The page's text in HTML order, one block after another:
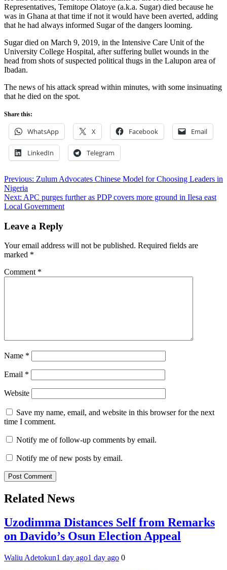
Representatives, Temitope Olatoye (a.k.a. Sugar) died because he
was in Ghana at that time if not it would have been averted, adding
that he had always informed Sugar of the dangers looming.
Sugar died on March 9, 2019, in the Intensive Care Unit of the
University College Hospital, after suffering bullet wounds in the
head from shots of suspected political thugs in the Lalupon area of
Ibadan.
The news of his attack spread within minutes, with some insinuating
that he died on the spot.
Share this:
WhatsApp X Facebook Email
LinkedIn Telegram
Post
navigation
Previous: Zulum Advocates Chinese Model for Choosing Leaders in
Nigeria
Next: APC purges further as PDP covers more ground in Ilesa east
Local Government
Leave a Reply
Your email address will not be published. Required fields are
marked *
Comment *
Name *
Email *
Website
Save my name, email, and website in this browser for the next
time I comment.
Notify me of follow-up comments by email.
Notify me of new posts by email.
Related News
Uzodimma Distances Self from Remarks
on Davido’s Osun Election Appeal
Waliu Adetokun1 day ago1 day ago 0